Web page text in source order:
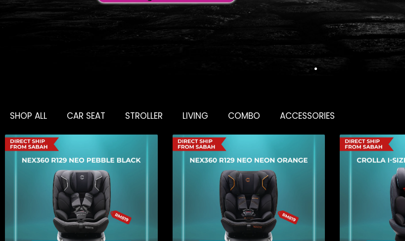
SHOP ALL CAR SEAT STROLLER LIVING COMBO ACCESSORIES